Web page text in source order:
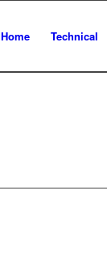
Home Technical